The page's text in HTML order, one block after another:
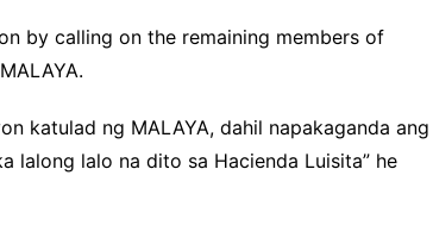
by calling on the remaining members of
katulad ng MALAYA, dahil napakaganda ang
lalong lalo na dito sa Hacienda Luisita” he